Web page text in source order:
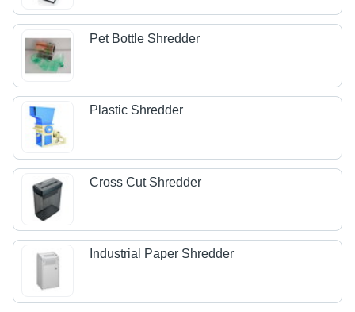
Pet Bottle Shredder
Plastic Shredder
Cross Cut Shredder
Industrial Paper Shredder